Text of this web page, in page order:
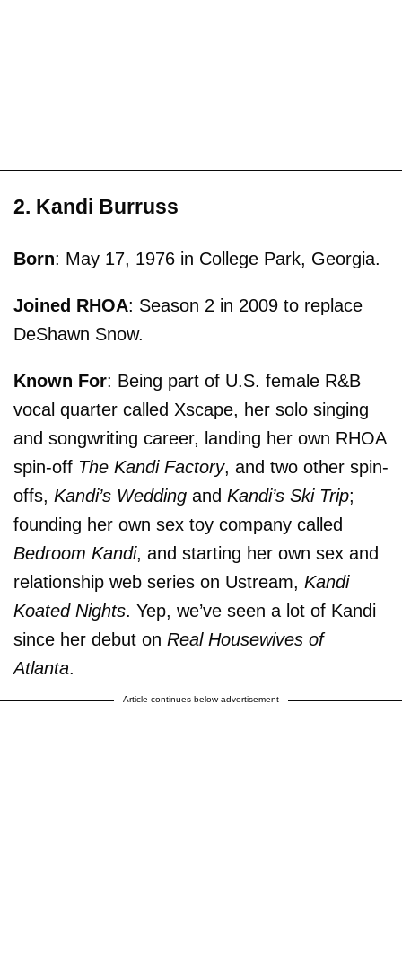
2. Kandi Burruss
Born: May 17, 1976 in College Park, Georgia.
Joined RHOA: Season 2 in 2009 to replace
DeShawn Snow.
Known For: Being part of U.S. female R&B
vocal quarter called Xscape, her solo singing
and songwriting career, landing her own RHOA
spin-off The Kandi Factory, and two other spin-
offs, Kandi’s Wedding and Kandi’s Ski Trip;
founding her own sex toy company called
Bedroom Kandi, and starting her own sex and
relationship web series on Ustream, Kandi
Koated Nights. Yep, we’ve seen a lot of Kandi
since her debut on Real Housewives of
Atlanta.
Article continues below advertisement